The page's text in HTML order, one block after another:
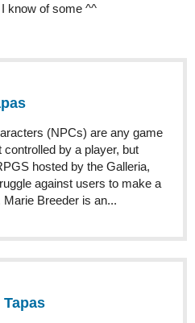
know of some ^^
(NPCs) are any game
by a player, but
hosted by the Galleria,
against users to make a
Breeder is an...